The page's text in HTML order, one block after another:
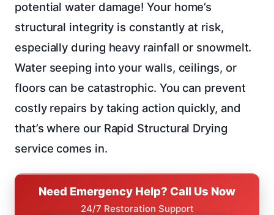
potential water damage! Your home’s
structural integrity is constantly at risk,
especially during heavy rainfall or snowmelt.
Water seeping into your walls, ceilings, or
floors can be catastrophic. You can prevent
costly repairs by taking action quickly, and
that’s where our Rapid Structural Drying
service comes in.
Need Emergency Help? Call Us Now
24/7 Restoration Support